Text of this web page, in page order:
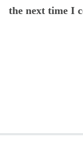
the next time I